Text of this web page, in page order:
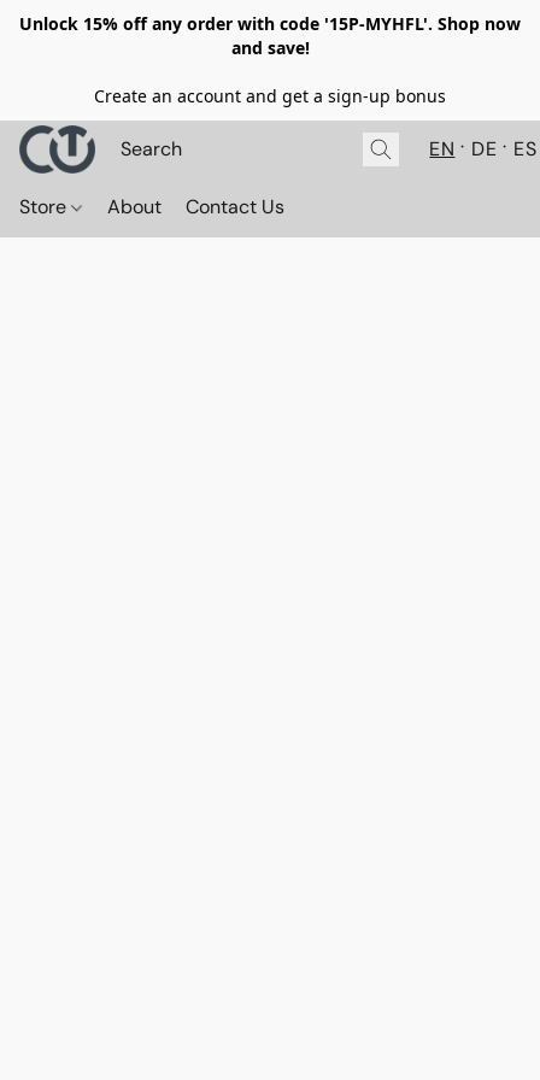
Unlock 15% off any order with code '15P-MYHFL'. Shop now
and save!
Create an account and get a sign-up bonus
EN DE ES
Store About Contact Us